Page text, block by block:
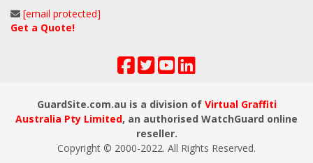
[email protected]
Get a Quote!
GuardSite.com.au is a division of Virtual Graffiti
Australia Pty Limited, an authorised WatchGuard online
reseller.
Copyright © 2000-2022. All Rights Reserved.